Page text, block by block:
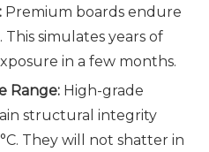
Premium boards endure
simulates years of
in a few months.
Range: High-grade
structural integrity
They will not shatter in